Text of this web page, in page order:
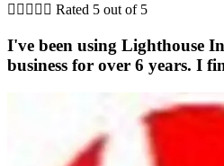
     Rated 5 out of 5
I've been using Lighthouse
business for over 6 years. I